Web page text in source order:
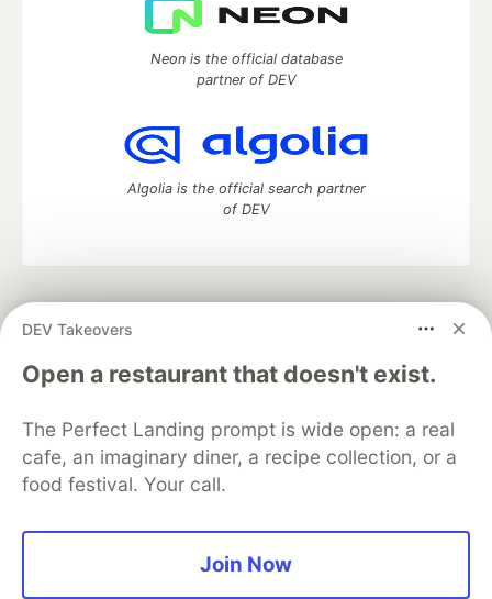
DEV Takeovers
Open a restaurant that doesn't exist.
The Perfect Landing prompt is wide open: a real
cafe, an imaginary diner, a recipe collection, or a
food festival. Your call.
Join Now
Neon is the official database
partner of DEV
Algolia is the official search partner
of DEV
development and manage your software career
DEV Education Tracks
DEV Help
Advertise on DEV
Free Postgres Database
DEV Shop
MLH
Code of Conduct
Privacy Policy
Terms of Use
Built on
Forem— the open source software that powers
and other inclusive communities.